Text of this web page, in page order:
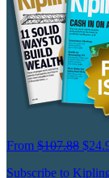
From $107.88
Subscribe to